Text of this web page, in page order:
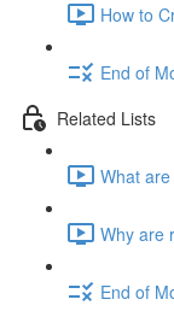
How to
End of
Related Lists
What
Why are
End of